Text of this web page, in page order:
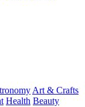
Art & Crafts
Health Beauty